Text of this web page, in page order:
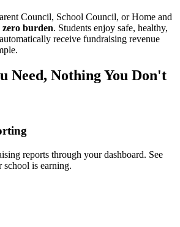
Council, School Council, or Home and
zero burden. Students enjoy safe, healthy,
receive fundraising revenue
Need, Nothing You Don't
reports through your dashboard. See
is earning.